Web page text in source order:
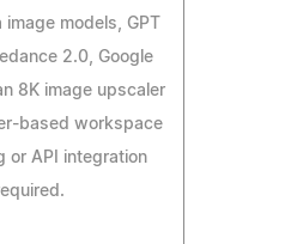
image models, GPT
2.0, Google
8K image upscaler
based workspace
or API integration